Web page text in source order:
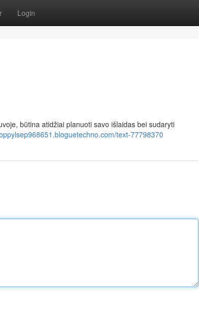
Login
būtina atidžiai planuoti savo išlaidas bei sudaryti
text-77798370